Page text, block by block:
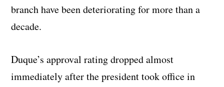
branch have been deteriorating for more than a
decade.
Duque’s approval rating dropped almost
immediately after the president took office in